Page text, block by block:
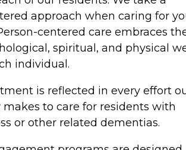
approach when caring for
centered care embraces
spiritual, and physical
individual.
is reflected in every effort
to care for residents with
or other related dementias.